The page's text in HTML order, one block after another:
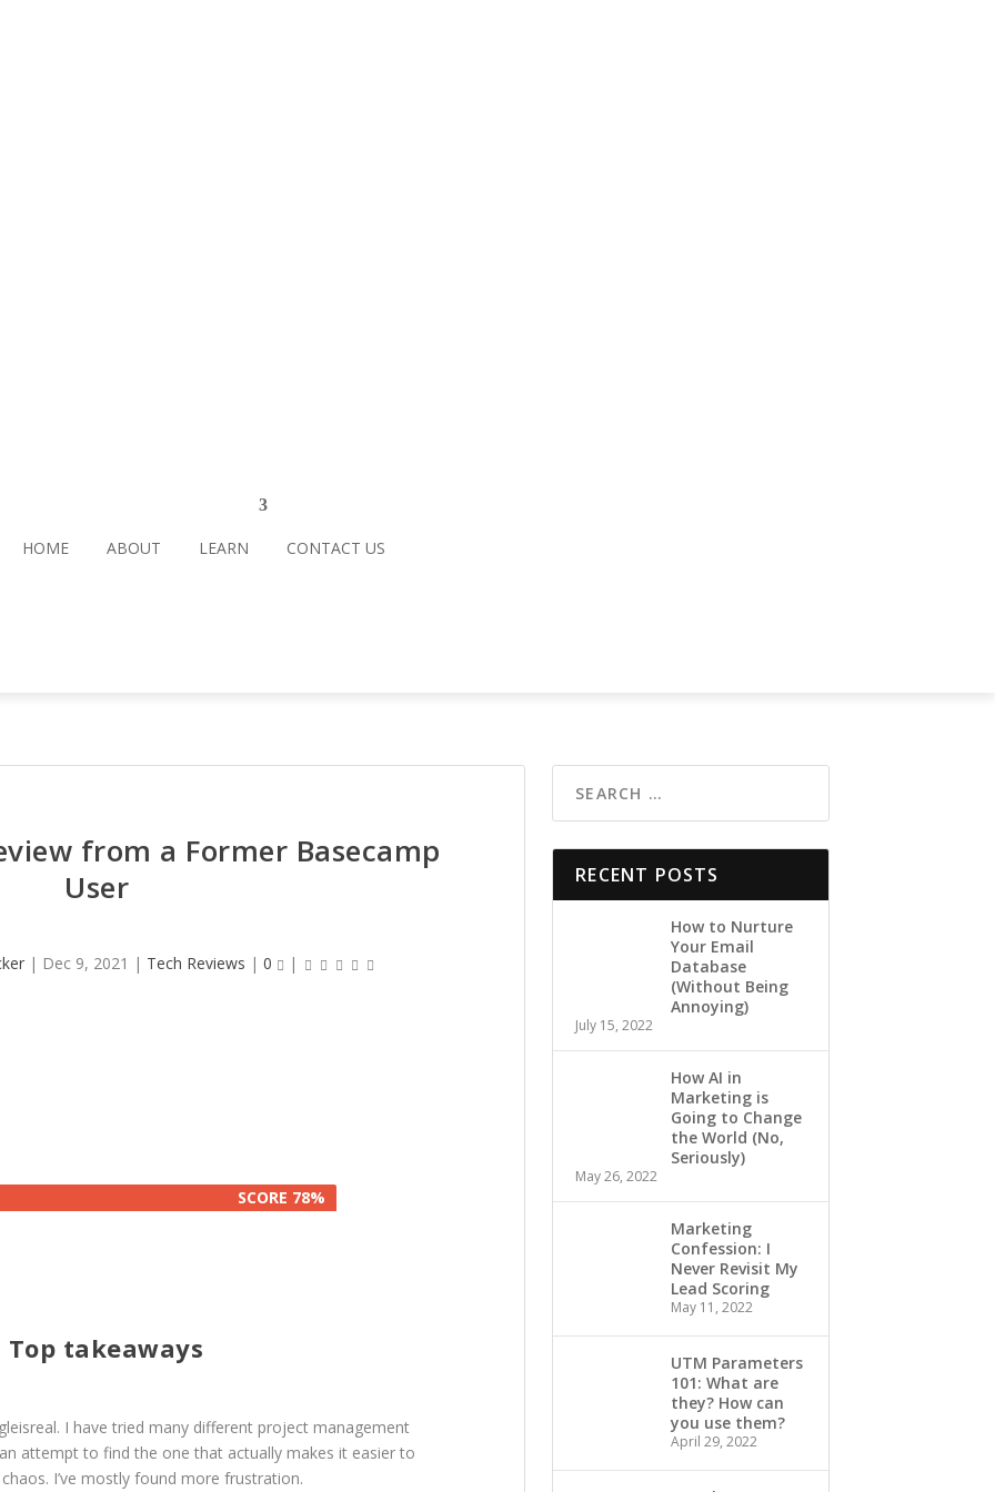
HOME ABOUT LEARN CONTACT US
from a Former Basecamp
User
| Dec 9, 2021 | Tech Reviews |0 |
SCORE 78%
SCORE 78%
takeaways
I have tried many different project management
attempt to find the one that actually makes it easier to
I’ve mostly found more frustration.
RECENT POSTS
How to Nurture
Your Email
Database
(Without Being
Annoying)
July 15, 2022
How AI in
Marketing is
Going to Change
the World (No,
Seriously)
May 26, 2022
Marketing
Confession: I
Never Revisit My
Lead Scoring
May 11, 2022
UTM Parameters
101: What are
they? How can
you use them?
April 29, 2022